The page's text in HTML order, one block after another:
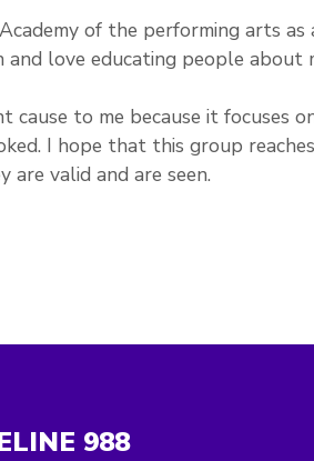
of the performing arts
and love educating people about
cause to me because it focuses
I hope that this group
valid and are seen.
988